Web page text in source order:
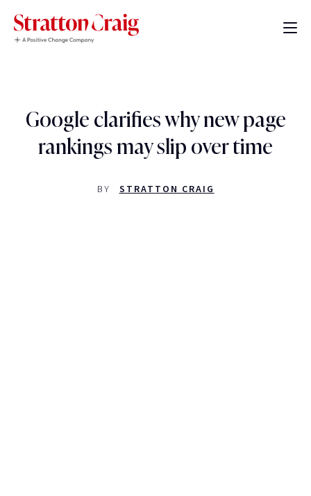
Google clarifies why new page
rankings may slip over time
BY STRATTON CRAIG